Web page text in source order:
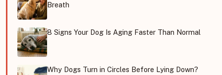
Breath
8 Signs Your Dog Is Aging Faster Than Normal
Why Dogs Turn in Circles Before Lying Down?